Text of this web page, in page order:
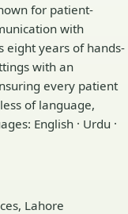
for patient-
with
eight years of hands-
with an
every patient
of language,
English · Urdu ·
Lahore